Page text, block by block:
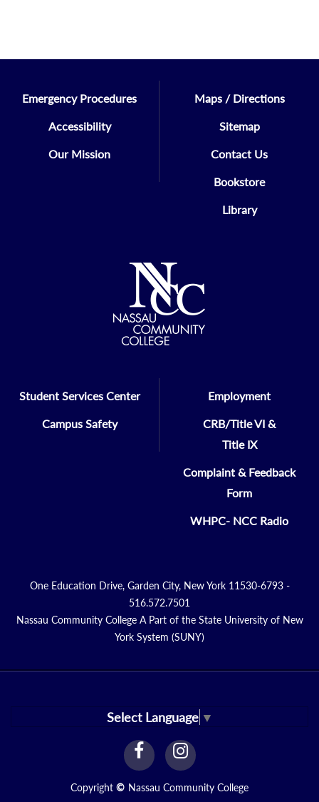
Emergency Procedures
Accessibility
Our Mission
Maps / Directions
Sitemap
Contact Us
Bookstore
Library
Student Services Center
Campus Safety
Employment
CRB/Title VI &
Title IX
Complaint & Feedback
Form
WHPC- NCC Radio
One Education Drive, Garden City, New York 11530-6793 -
516.572.7501
Nassau Community College A Part of the State University of New
York System (SUNY)
Select Language ▼
facebook
Link
instagram
Link
Copyright © Nassau Community College